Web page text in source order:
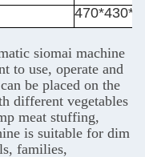
siomai machine
to use, operate and
be placed on the
different vegetables
meat stuffing,
is suitable for dim
families,